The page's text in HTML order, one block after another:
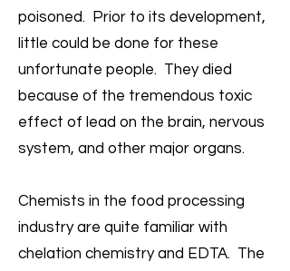
poisoned. Prior to its development,
little could be done for these
unfortunate people. They died
because of the tremendous toxic
effect of lead on the brain, nervous
system, and other major organs.
Chemists in the food processing
industry are quite familiar with
chelation chemistry and EDTA. The